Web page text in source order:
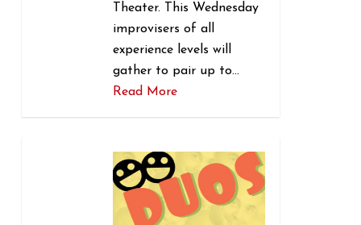
Theater. This Wednesday
improvisers of all
experience levels will
gather to pair up to…
Read More